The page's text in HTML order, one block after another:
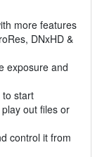
more features
DNxHD &
exposure and
to start
out files or
control it from